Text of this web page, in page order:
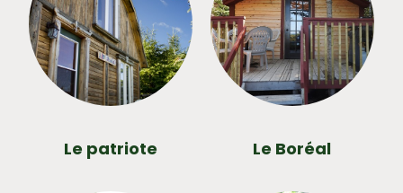
Le patriote Le Boréal